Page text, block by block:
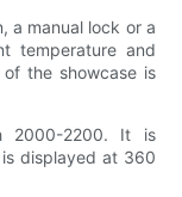
a manual lock or a
temperature and
the showcase is
2000-2200. It is
displayed at 360